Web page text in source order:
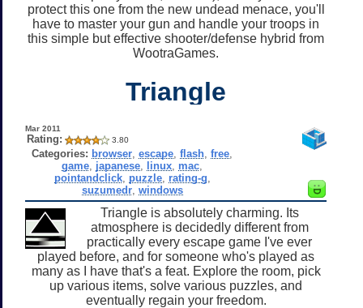
protect this one from the new undead menace, you'll
have to master your gun and handle your troops in
this simple but effective shooter/defense hybrid from
WootraGames.
Triangle
Mar 2011
Rating: 3.80
Categories: browser ,escape ,flash ,free
game japanese linux mac
pointandclick, puzzle, rating-g
suzumedr, windows
Triangle is absolutely charming. Its
atmosphere is decidedly different from
practically every escape game I've ever
played before, and for someone who's played as
many as I have that's a feat. Explore the room, pick
up various items, solve various puzzles, and
eventually regain your freedom.